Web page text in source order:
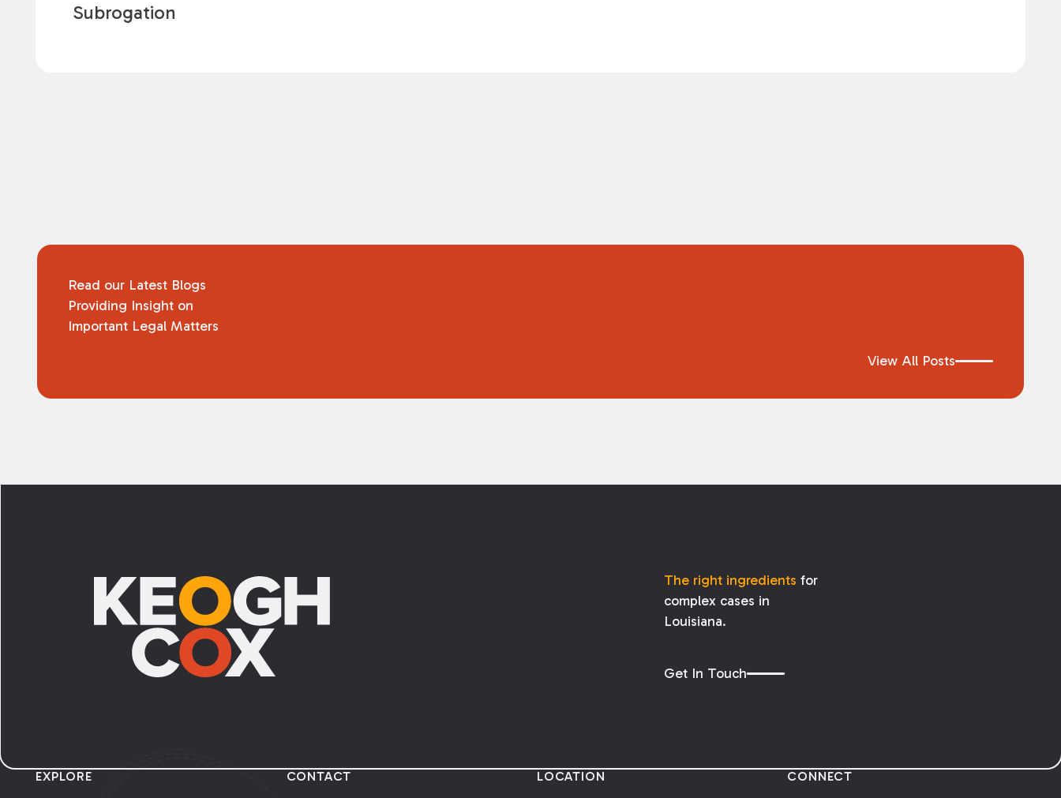
Subrogation
Read our Latest Blogs
Providing Insight on
Important Legal Matters
View All Posts
The right ingredients for
complex cases in
Louisiana.
Get In Touch
EXPLORE CONTACT LOCATION CONNECT